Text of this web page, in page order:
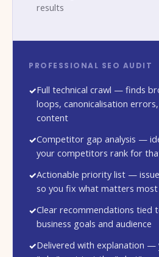
results
PROFESSIONAL SEO AUDIT
Full technical crawl — finds
loops, canonicalisation
content
Competitor gap analysis —
your competitors rank for
Actionable priority list —
so you fix what matters
Clear recommendations tied
business goals and audience
Delivered with explanation —